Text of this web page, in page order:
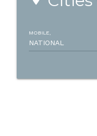
MOBILE,
NATIONAL